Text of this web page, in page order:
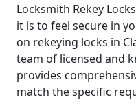
Locksmith Rekey
it is to feel secure in
on rekeying locks in
team of licensed and
provides
match the specific